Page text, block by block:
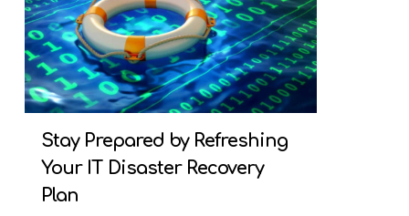
Stay Prepared by Refreshing
Your IT Disaster Recovery
Plan